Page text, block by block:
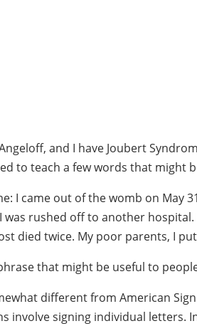
and I have Joubert
to teach a few words that might
I came out of the womb on May
was rushed off to another
died twice. My poor parents, I
that might be useful to
different from American Sign
involve signing individual letters.